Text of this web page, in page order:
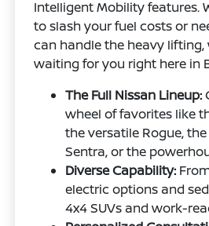
Intelligent Mobility features.
to slash your fuel costs or
can handle the heavy lifting,
waiting for you right here in
The Full Nissan Lineup:
wheel of favorites like
the versatile Rogue,
Sentra, or the
Diverse Capability:
electric options and
4x4 SUVs and work-